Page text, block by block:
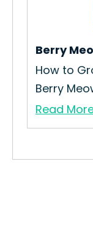
Berry
How to
Berry
Read